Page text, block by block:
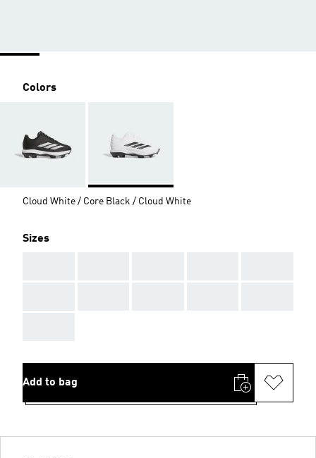
Colors
Cloud White / Core Black / Cloud White
Sizes
Add to bag